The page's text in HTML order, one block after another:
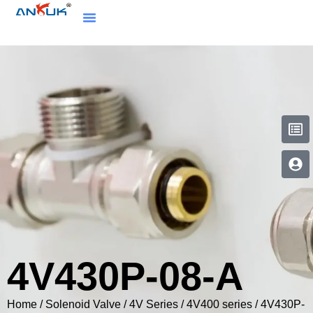
4V430P-08-A
Home /Solenoid Valve /4V Series /4V400 series / 4V430P-